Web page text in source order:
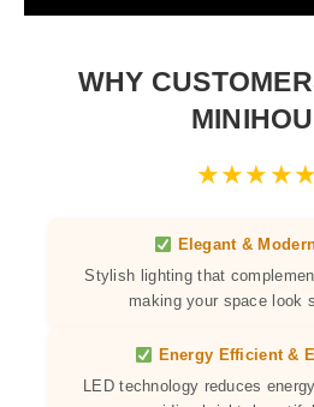
WHY
★★★★
Elegant &
Stylish lighting that
making your space look
Energy Efficient &
LED technology reduces